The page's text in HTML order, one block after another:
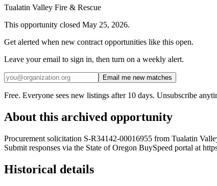
Tualatin Valley Fire & Rescue
This opportunity closed May 25, 2026.
Get alerted when new contract opportunities like this open.
Leave your email to sign in, then turn on a weekly alert.
Email me new matches
Free. Everyone sees new listings after 10 days. Unsubscribe
About this archived opportunity
Procurement solicitation S-R34142-00016955 from Tualatin
Submit responses via the State of Oregon BuySpeed portal at
Historical details